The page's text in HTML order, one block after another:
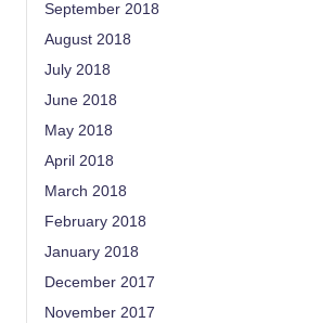
September 2018
August 2018
July 2018
June 2018
May 2018
April 2018
March 2018
February 2018
January 2018
December 2017
November 2017